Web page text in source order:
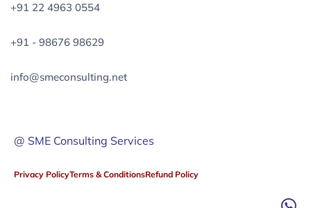
+91 22 4963 0554
+91 - 98676 98629
info@smeconsulting.net
@ SME Consulting Services
Privacy PolicyTerms & ConditionsRefund Policy